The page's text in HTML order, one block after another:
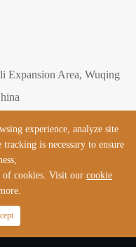
Expansion Area, Wuqing
Equipment Co., Ltd.
Policy
experience, analyze site
is necessary to ensure
of cookies. Visit our cookie